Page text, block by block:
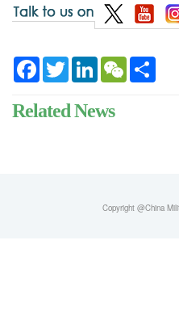
Facebook
TwitterLinkedInWeChat
Related News
Copyright @China